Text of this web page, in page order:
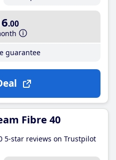
.00
guarantee
Fibre 40
5-star reviews on Trustpilot